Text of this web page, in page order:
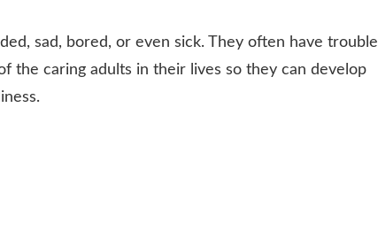
sad, bored, or even sick. They often have trouble
the caring adults in their lives so they can develop